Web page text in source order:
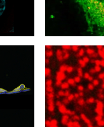
18
Stress Benefit